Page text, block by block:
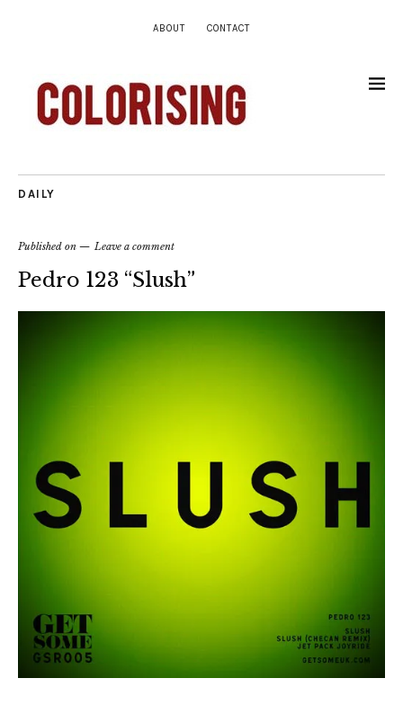
ABOUT CONTACT
DAILY
Published on Leave a comment
Pedro 123 “Slush”